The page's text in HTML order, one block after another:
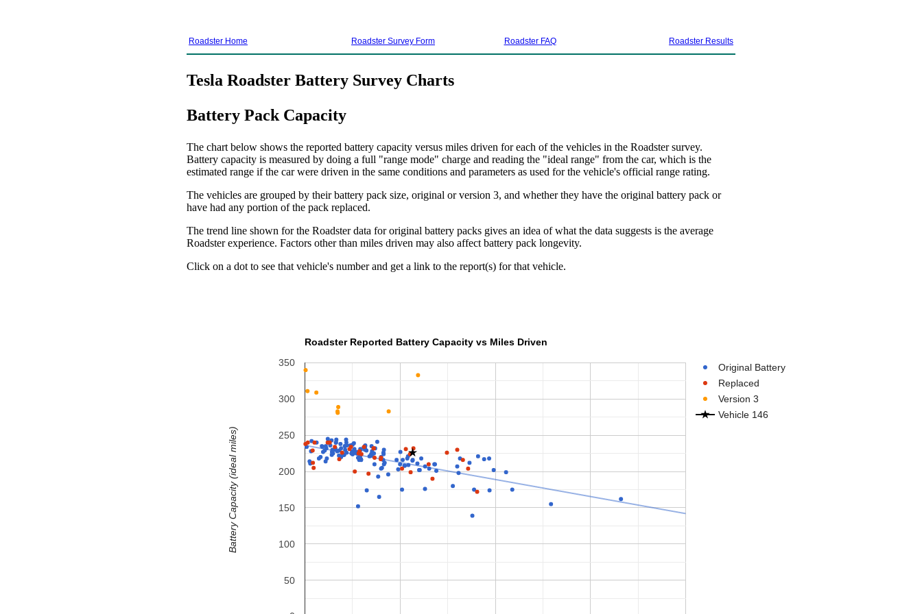
Roadster Home Roadster Survey Form Roadster FAQ Roadster Results
Tesla Roadster Battery Survey Charts
Battery Pack Capacity
The chart below shows the reported battery capacity versus miles driven for each of the vehicles in the Roadster survey.
Battery capacity is measured by doing a full "range mode" charge and reading the "ideal range" from the car, which is the
estimated range if the car were driven in the same conditions and parameters as used for the vehicle's official range rating.
The vehicles are grouped by their battery pack size, original or version 3, and whether they have the original battery pack or
have had any portion of the pack replaced.
The trend line shown for the Roadster data for original battery packs gives an idea of what the data suggests is the average
Roadster experience. Factors other than miles driven may also affect battery pack longevity.
Click on a dot to see that vehicle's number and get a link to the report(s) for that vehicle.
Roadster Reported Battery Capacity vs Miles Driven
Original Battery
Replaced
Version 3
Vehicle 146
50
100
150
200
250
300
350
Battery Capacity (ideal miles)